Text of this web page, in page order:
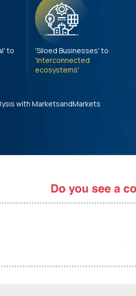
to
'Siloed Businesses' to
'Interconnected
ecosystems'
with MarketsandMarkets